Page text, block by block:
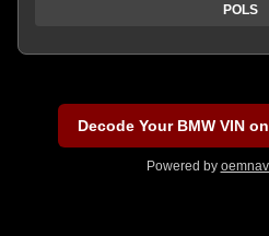
POLS
Decode Your BMW VIN
Powered by